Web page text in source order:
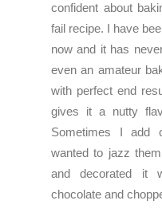
confident about
fail recipe. I have
now and it has
even an amateur
with perfect end
gives it a nutty
Sometimes I add
wanted to jazz
and decorated it
chocolate and